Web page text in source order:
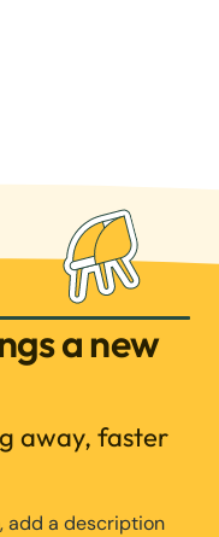
a new
away, faster
add a description